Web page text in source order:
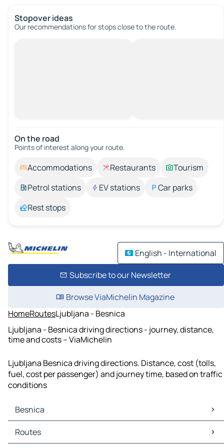
Stopover ideas
Our recommendations for stops close to the route.
On the road
Points of interest along your route.
Accommodations Restaurants
Tourism
Petrol stations
EV stations
Car parks
Rest stops
English - International
Subscribe to our Newsletter
Browse ViaMichelin Magazine
HomeRoutesLjubljana - Besnica
Ljubljana - Besnica driving directions - journey, distance,
time and costs – ViaMichelin
Ljubljana Besnica driving directions. Distance, cost (tolls,
fuel, cost per passenger) and journey time, based on traffic
conditions
Besnica
Besnica Maps
Besnica Traffic
Routes